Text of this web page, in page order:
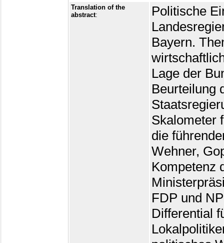
Translation of the
abstract:
Politische
Bayern.
Lage der
Beurteilung
Skalometer
die
Wehner,
Kompetenz
FDP und
Differential